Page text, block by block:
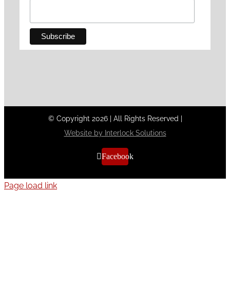
© Copyright 2026 All Rights Reserved
Website by Interlock Solutions
Facebook
Page load link